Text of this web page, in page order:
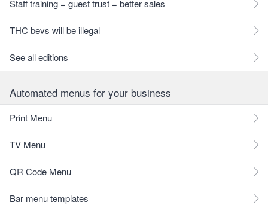
Staff training = guest trust = better sales
THC bevs will be illegal
See all editions
Automated menus for your business
Print Menu
TV Menu
QR Code Menu
Bar menu templates